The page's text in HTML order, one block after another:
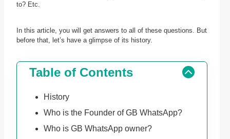
to? Etc.
In this article, you will get answers to all of these questions. But
before that, let’s have a glimpse of its history.
Table of Contents
History
Who is the Founder of GB WhatsApp?
Who is GB WhatsApp owner?